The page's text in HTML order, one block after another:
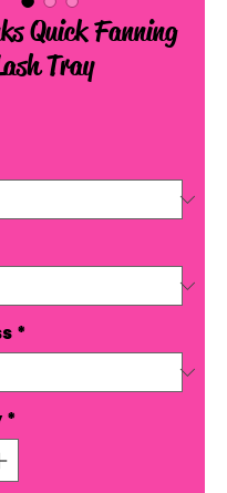
Quick Fanning
Tray
*
*